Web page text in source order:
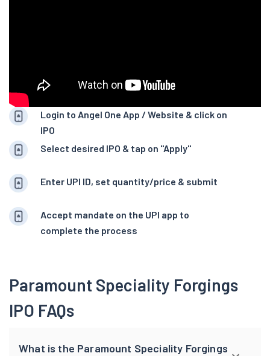
Login to Angel One App / Website & click on
IPO
Select desired IPO & tap on "Apply"
Enter UPI ID, set quantity/price & submit
Accept mandate on the UPI app to
complete the process
Paramount Speciality Forgings
IPO FAQs
What is the Paramount Speciality Forgings